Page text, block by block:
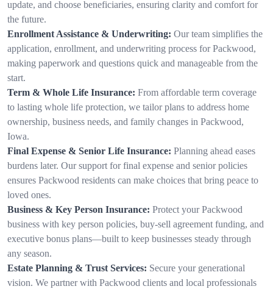
update, and choose beneficiaries, ensuring clarity and comfort for
the future.
Enrollment Assistance & Underwriting: Our team simplifies the
application, enrollment, and underwriting process for Packwood,
making paperwork and questions quick and manageable from the
start.
Term & Whole Life Insurance: From affordable term coverage
to lasting whole life protection, we tailor plans to address home
ownership, business needs, and family changes in Packwood,
Iowa.
Final Expense & Senior Life Insurance: Planning ahead eases
burdens later. Our support for final expense and senior policies
ensures Packwood residents can make choices that bring peace to
loved ones.
Business & Key Person Insurance: Protect your Packwood
business with key person policies, buy-sell agreement funding, and
executive bonus plans—built to keep businesses steady through
any season.
Estate Planning & Trust Services: Secure your generational
vision. We partner with Packwood clients and local professionals